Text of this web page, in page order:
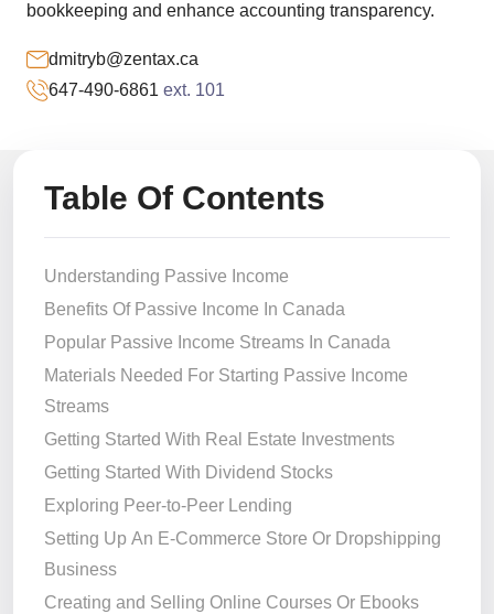
bookkeeping and enhance accounting transparency.
dmitryb@zentax.ca
647-490-6861 ext. 101
Table Of Contents
Understanding Passive Income
Benefits Of Passive Income In Canada
Popular Passive Income Streams In Canada
Materials Needed For Starting Passive Income
Streams
Getting Started With Real Estate Investments
Getting Started With Dividend Stocks
Exploring Peer-to-Peer Lending
Setting Up An E-Commerce Store Or Dropshipping
Business
Creating and Selling Online Courses Or Ebooks